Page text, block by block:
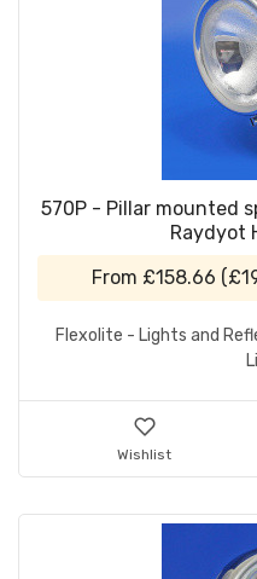
570P - Pillar mounted
Raydyot
From £158.66 (
Flexolite - Lights and
Wishlist